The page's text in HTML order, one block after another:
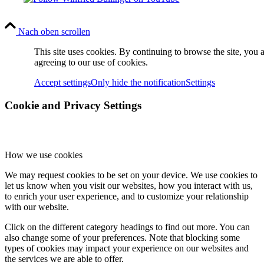
Nach oben scrollen
This site uses cookies. By continuing to browse the site, you
agreeing to our use of cookies.
Accept settingsOnly hide the notificationSettings
Cookie and Privacy Settings
How we use cookies
We may request cookies to be set on your device. We use cookies to
let us know when you visit our websites, how you interact with us,
to enrich your user experience, and to customize your relationship
with our website.
Click on the different category headings to find out more. You can
also change some of your preferences. Note that blocking some
types of cookies may impact your experience on our websites and
the services we are able to offer.